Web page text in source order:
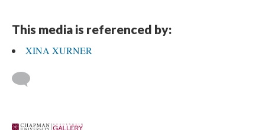
This media is referenced by:
XINA XURNER